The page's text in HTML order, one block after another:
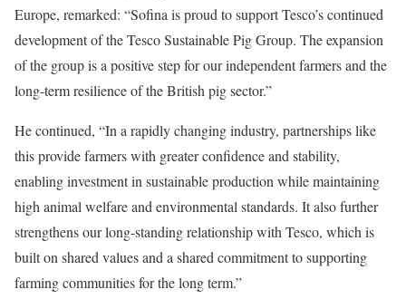
Europe, remarked: “Sofina is proud to support Tesco’s continued
development of the Tesco Sustainable Pig Group. The expansion
of the group is a positive step for our independent farmers and the
long-term resilience of the British pig sector.”
He continued, “In a rapidly changing industry, partnerships like
this provide farmers with greater confidence and stability,
enabling investment in sustainable production while maintaining
high animal welfare and environmental standards. It also further
strengthens our long-standing relationship with Tesco, which is
built on shared values and a shared commitment to supporting
farming communities for the long term.”